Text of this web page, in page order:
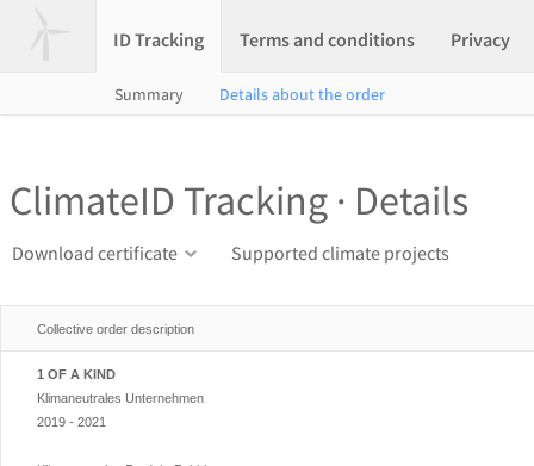
ID Tracking Terms and conditions Privacy
Summary Details about the order
ClimateID Tracking · Details
Download certificate Supported climate projects
Collective order description
1 OF A KIND
Klimaneutrales Unternehmen
2019 - 2021